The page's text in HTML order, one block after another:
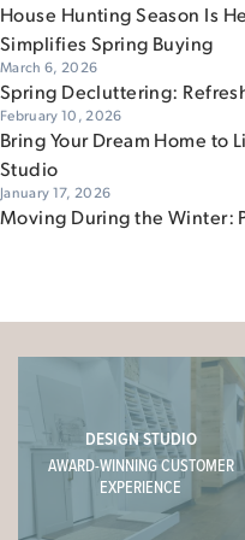
House Hunting Season Is
Simplifies Spring Buying
March 6, 2026
Spring Decluttering:
February 10, 2026
Bring Your Dream Home to
Studio
January 17, 2026
Moving During the Winter:
DESIGN STUDIO
AWARD-WINNING CUSTOMER
EXPERIENCE